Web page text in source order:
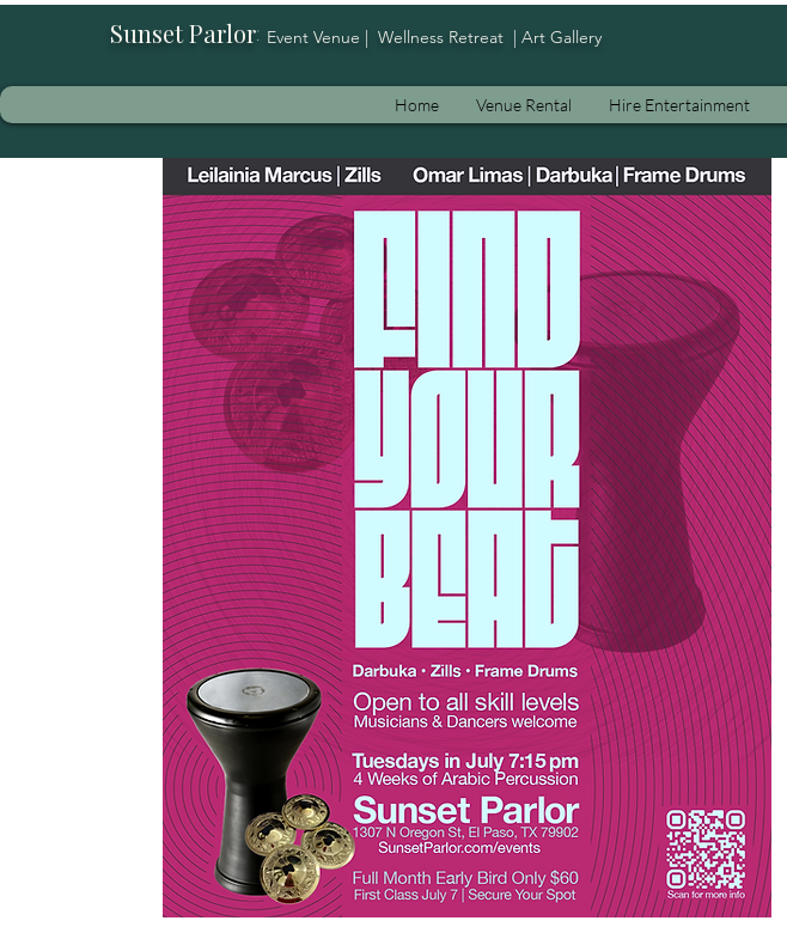
Sunset Parlor: Event Venue | Wellness Retreat | Art Gallery
Home Venue Rental Hire Entertainment